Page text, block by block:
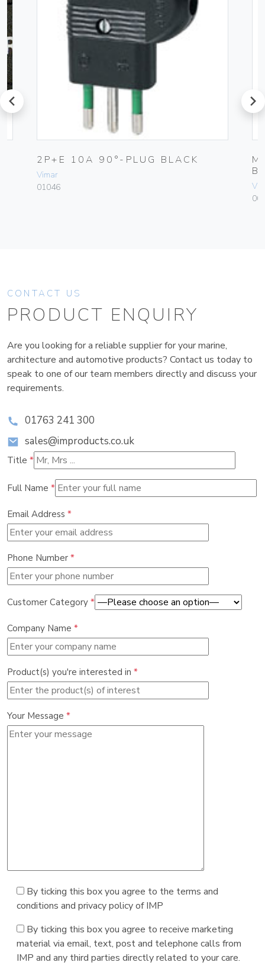
prev
2P+E 10A 90°-PLUG BLACK
Vimar
01046
next
CONTACT US
PRODUCT ENQUIRY
Are you looking for a reliable supplier for your marine,
architecture and automotive products? Contact us today to
speak to one of our team members directly and discuss your
requirements.
01763 241 300
sales@improducts.co.uk
Title *
Full Name *
Email Address *
Phone Number *
Customer Category *
Company Name *
Product(s) you're interested in *
Your Message *
By ticking this box you agree to the terms and
conditions and privacy policy of IMP
By ticking this box you agree to receive marketing
material via email, text, post and telephone calls from
IMP and any third parties directly related to your care.